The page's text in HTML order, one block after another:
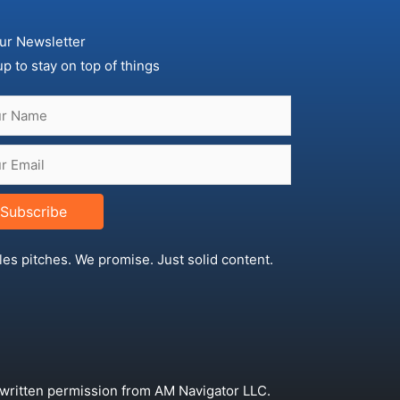
Newsletter
to stay on top of things
Subscribe
pitches. We promise. Just solid content.
permission from AM Navigator LLC.